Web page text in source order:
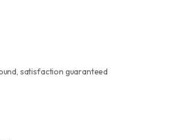
satisfaction guaranteed